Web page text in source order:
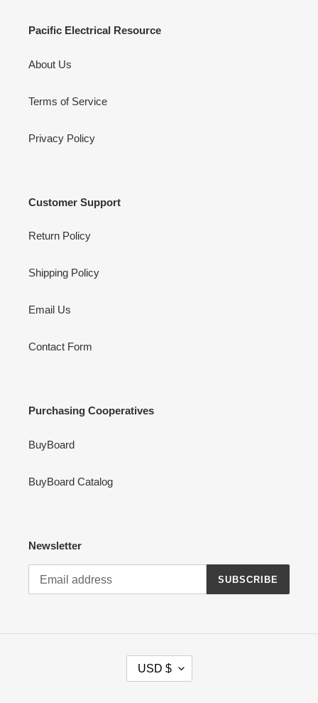
Pacific Electrical Resource
About Us
Terms of Service
Privacy Policy
Customer Support
Return Policy
Shipping Policy
Email Us
Contact Form
Purchasing Cooperatives
BuyBoard
BuyBoard Catalog
Newsletter
SUBSCRIBE
USD $